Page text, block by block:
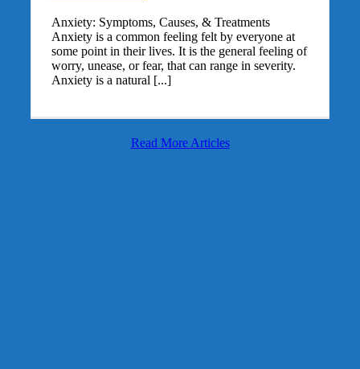
Anxiety: Symptoms, Causes, & Treatments
Anxiety is a common feeling felt by everyone at
some point in their lives. It is the general feeling of
worry, unease, or fear, that can range in severity.
Anxiety is a natural [...]
Read More Articles